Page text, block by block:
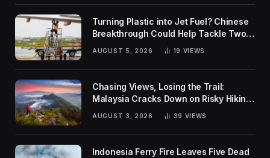
Turning Plastic into Jet Fuel? Chinese
Breakthrough Could Help Tackle Two
Global Challenges
AUGUST 5, 2026 19 VIEWS
Chasing Views, Losing the Trail:
Malaysia Cracks Down on Risky Hiking
AUGUST 3, 2026 39 VIEWS
Indonesia Ferry Fire Leaves Five Dead